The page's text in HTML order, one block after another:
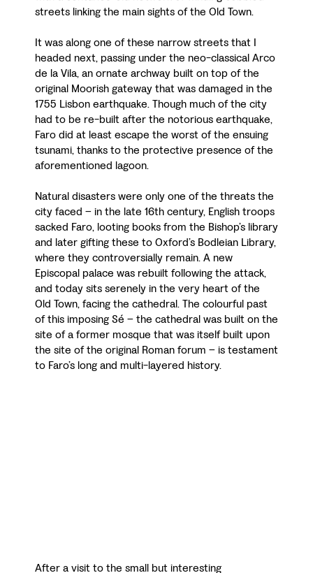
streets linking the main sights of the Old Town.
It was along one of these narrow streets that I
headed next, passing under the neo-classical Arco
de la Vila, an ornate archway built on top of the
original Moorish gateway that was damaged in the
1755 Lisbon earthquake. Though much of the city
had to be re-built after the notorious earthquake,
Faro did at least escape the worst of the ensuing
tsunami, thanks to the protective presence of the
aforementioned lagoon.
Natural disasters were only one of the threats the
city faced – in the late 16th century, English troops
sacked Faro, looting books from the Bishop’s library
and later gifting these to Oxford’s Bodleian Library,
where they controversially remain. A new
Episcopal palace was rebuilt following the attack,
and today sits serenely in the very heart of the
Old Town, facing the cathedral. The colourful past
of this imposing Sé – the cathedral was built on the
site of a former mosque that was itself built upon
the site of the original Roman forum – is testament
to Faro’s long and multi-layered history.
After a visit to the small but interesting